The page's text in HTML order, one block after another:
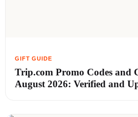
Trip.com Promo Codes and
August 2026: Verified and